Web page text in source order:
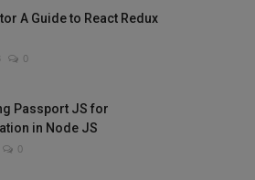
A Guide to React Redux
0
Passport JS for
in Node JS
0